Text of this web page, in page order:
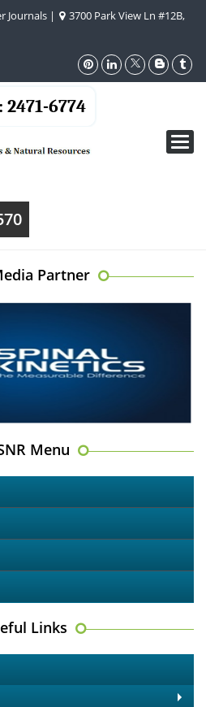
Journals |
3700 Park View Ln #12B,
2471-6774
Partner
Menu
Links